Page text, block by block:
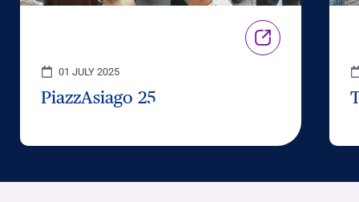
01 JULY 2025
PiazzAsiago 25